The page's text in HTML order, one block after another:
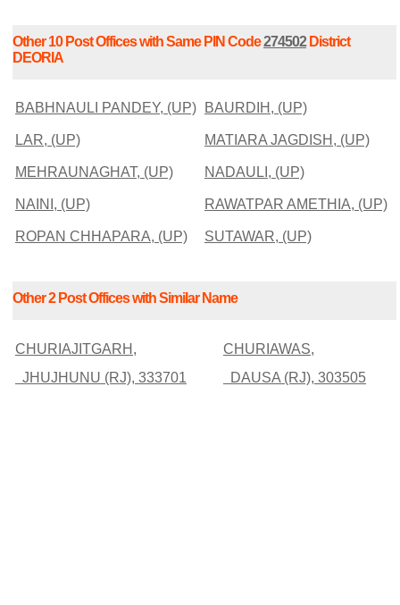
Other 10 Post Offices with Same PIN Code274502District
DEORIA
BABHNAULI PANDEY, (UP) BAURDIH, (UP)
LAR, (UP) MATIARA JAGDISH, (UP)
MEHRAUNAGHAT, (UP) NADAULI, (UP)
NAINI, (UP) RAWATPAR AMETHIA, (UP)
ROPAN CHHAPARA, (UP) SUTAWAR, (UP)
Other 2 Post Offices with Similar Name
CHURIAJITGARH,
JHUJHUNU (RJ), 333701
CHURIAWAS,
DAUSA (RJ), 303505